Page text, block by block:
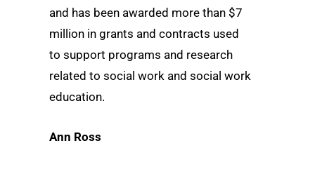
and has been awarded more than $7
million in grants and contracts used
to support programs and research
related to social work and social work
education.
Ann Ross